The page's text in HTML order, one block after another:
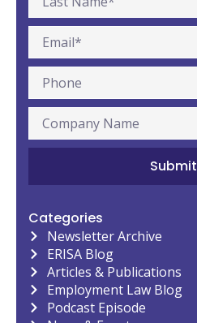
Submit
Categories
Newsletter Archive
ERISA Blog
Articles & Publications
Employment Law Blog
Podcast Episode